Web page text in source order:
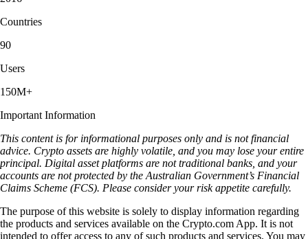
Countries
90
Users
150M+
Important Information
This content is for informational purposes only and is not financial
advice. Crypto assets are highly volatile, and you may lose your entire
principal. Digital asset platforms are not traditional banks, and your
accounts are not protected by the Australian Government’s Financial
Claims Scheme (FCS). Please consider your risk appetite carefully.
The purpose of this website is solely to display information regarding
the products and services available on the Crypto.com App. It is not
intended to offer access to any of such products and services. You may